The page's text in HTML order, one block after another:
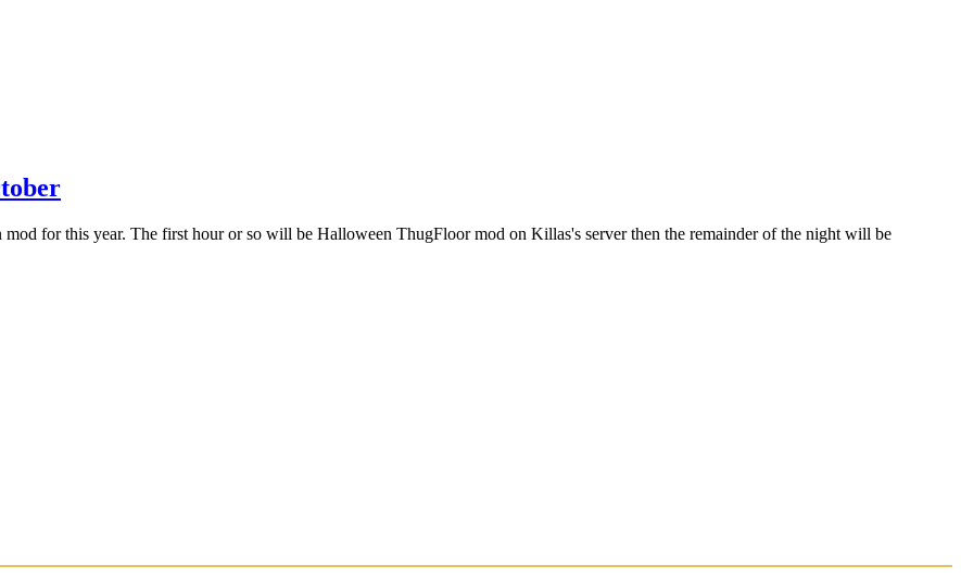
for this year. The first hour or so will be Halloween ThugFloor mod on Killas's server then the remainder of the night will be